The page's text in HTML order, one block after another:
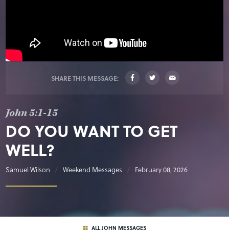
SHARE THIS MESSAGE:
John 5:1-15
DO YOU WANT TO GET
WELL?
Samuel Wilson Weekend Messages February 08, 2026
ALL JOHN MESSAGES